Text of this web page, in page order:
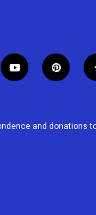
y
o
u
p
i
e
and donations